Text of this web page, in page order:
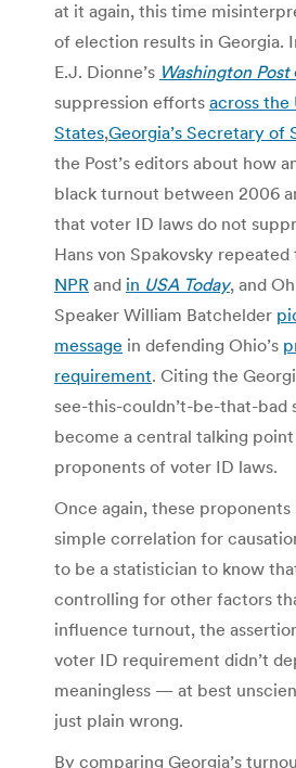
at it again, this time
of election results in Georgia.
E.J. Dionne’s Washington Post
suppression efforts across the
States,Georgia’s Secretary of
the Post’s editors about how
black turnout between 2006
that voter ID laws do not
Hans von Spakovsky repeated
NPR and in USA Today, and
Speaker William Batchelder
message in defending Ohio’s
requirement. Citing the
see-this-couldn’t-be-that-bad
become a central talking point
proponents of voter ID laws.
Once again, these proponents
simple correlation for
to be a statistician to know
controlling for other factors
influence turnout, the
voter ID requirement didn’t
meaningless — at best
just plain wrong.
By comparing Georgia’s